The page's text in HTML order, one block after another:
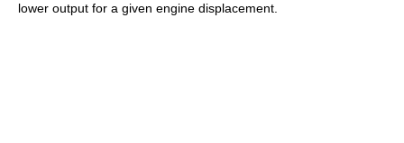
lower output for a given engine displacement.